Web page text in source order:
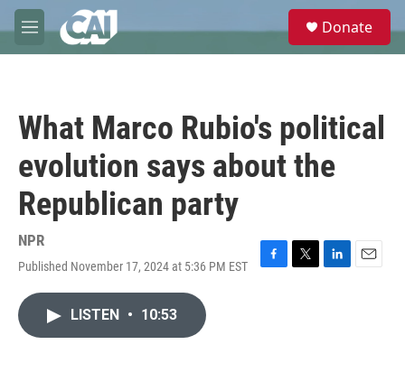
Skip to main content
M
e
e
Donate
What Marco Rubio's political
evolution says about the
Republican party
NPR
Published November 17, 2024 at 5:36 PM EST
F
T
L
E
LISTEN • 10:53